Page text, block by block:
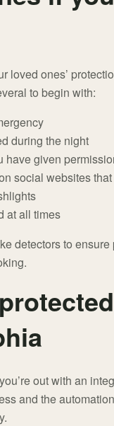
loved ones’
to begin with:
during the night
have given
social websites
at all times
detectors to
out with an
and the